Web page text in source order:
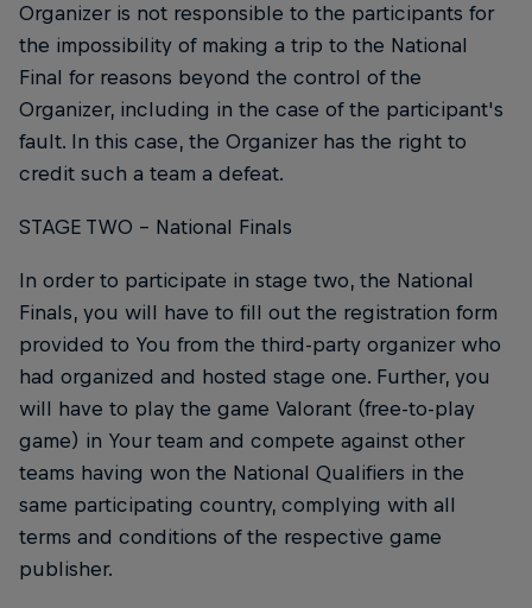
Organizer is not responsible to the participants for
the impossibility of making a trip to the National
Final for reasons beyond the control of the
Organizer, including in the case of the participant's
fault. In this case, the Organizer has the right to
credit such a team a defeat.
STAGE TWO – National Finals
In order to participate in stage two, the National
Finals, you will have to fill out the registration form
provided to You from the third-party organizer who
had organized and hosted stage one. Further, you
will have to play the game Valorant (free-to-play
game) in Your team and compete against other
teams having won the National Qualifiers in the
same participating country, complying with all
terms and conditions of the respective game
publisher.